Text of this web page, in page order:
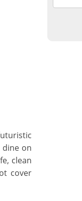
on
clean
cover